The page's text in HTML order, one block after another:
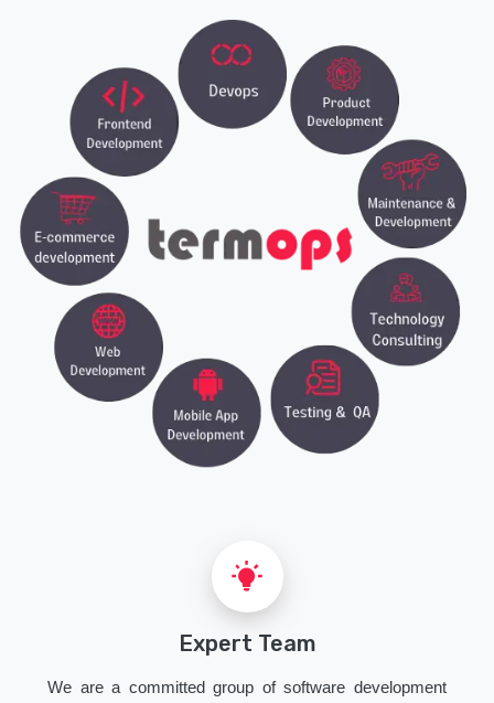
Expert Team
We are a committed group of software development